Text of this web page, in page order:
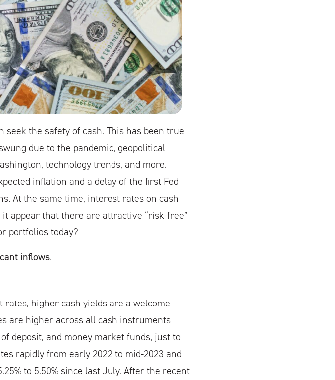
the safety of cash. This has been true
due to the pandemic, geopolitical
technology trends, and more.
inflation and a delay of the first Fed
At the same time, interest rates on cash
appear that there are attractive “risk-free”
portfolios today?
inflows.
higher cash yields are a welcome
are higher across all cash instruments
deposit, and money market funds, just to
rapidly from early 2022 to mid-2023 and
to 5.50% since last July. After the recent